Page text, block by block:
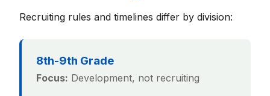
Recruiting rules and timelines differ by division:
8th-9th Grade
Focus: Development, not recruiting